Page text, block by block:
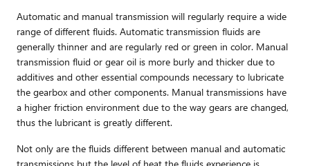
Automatic and manual transmission will regularly require a wide
range of different fluids. Automatic transmission fluids are
generally thinner and are regularly red or green in color. Manual
transmission fluid or gear oil is more burly and thicker due to
additives and other essential compounds necessary to lubricate
the gearbox and other components. Manual transmissions have
a higher friction environment due to the way gears are changed,
thus the lubricant is greatly different.
Not only are the fluids different between manual and automatic